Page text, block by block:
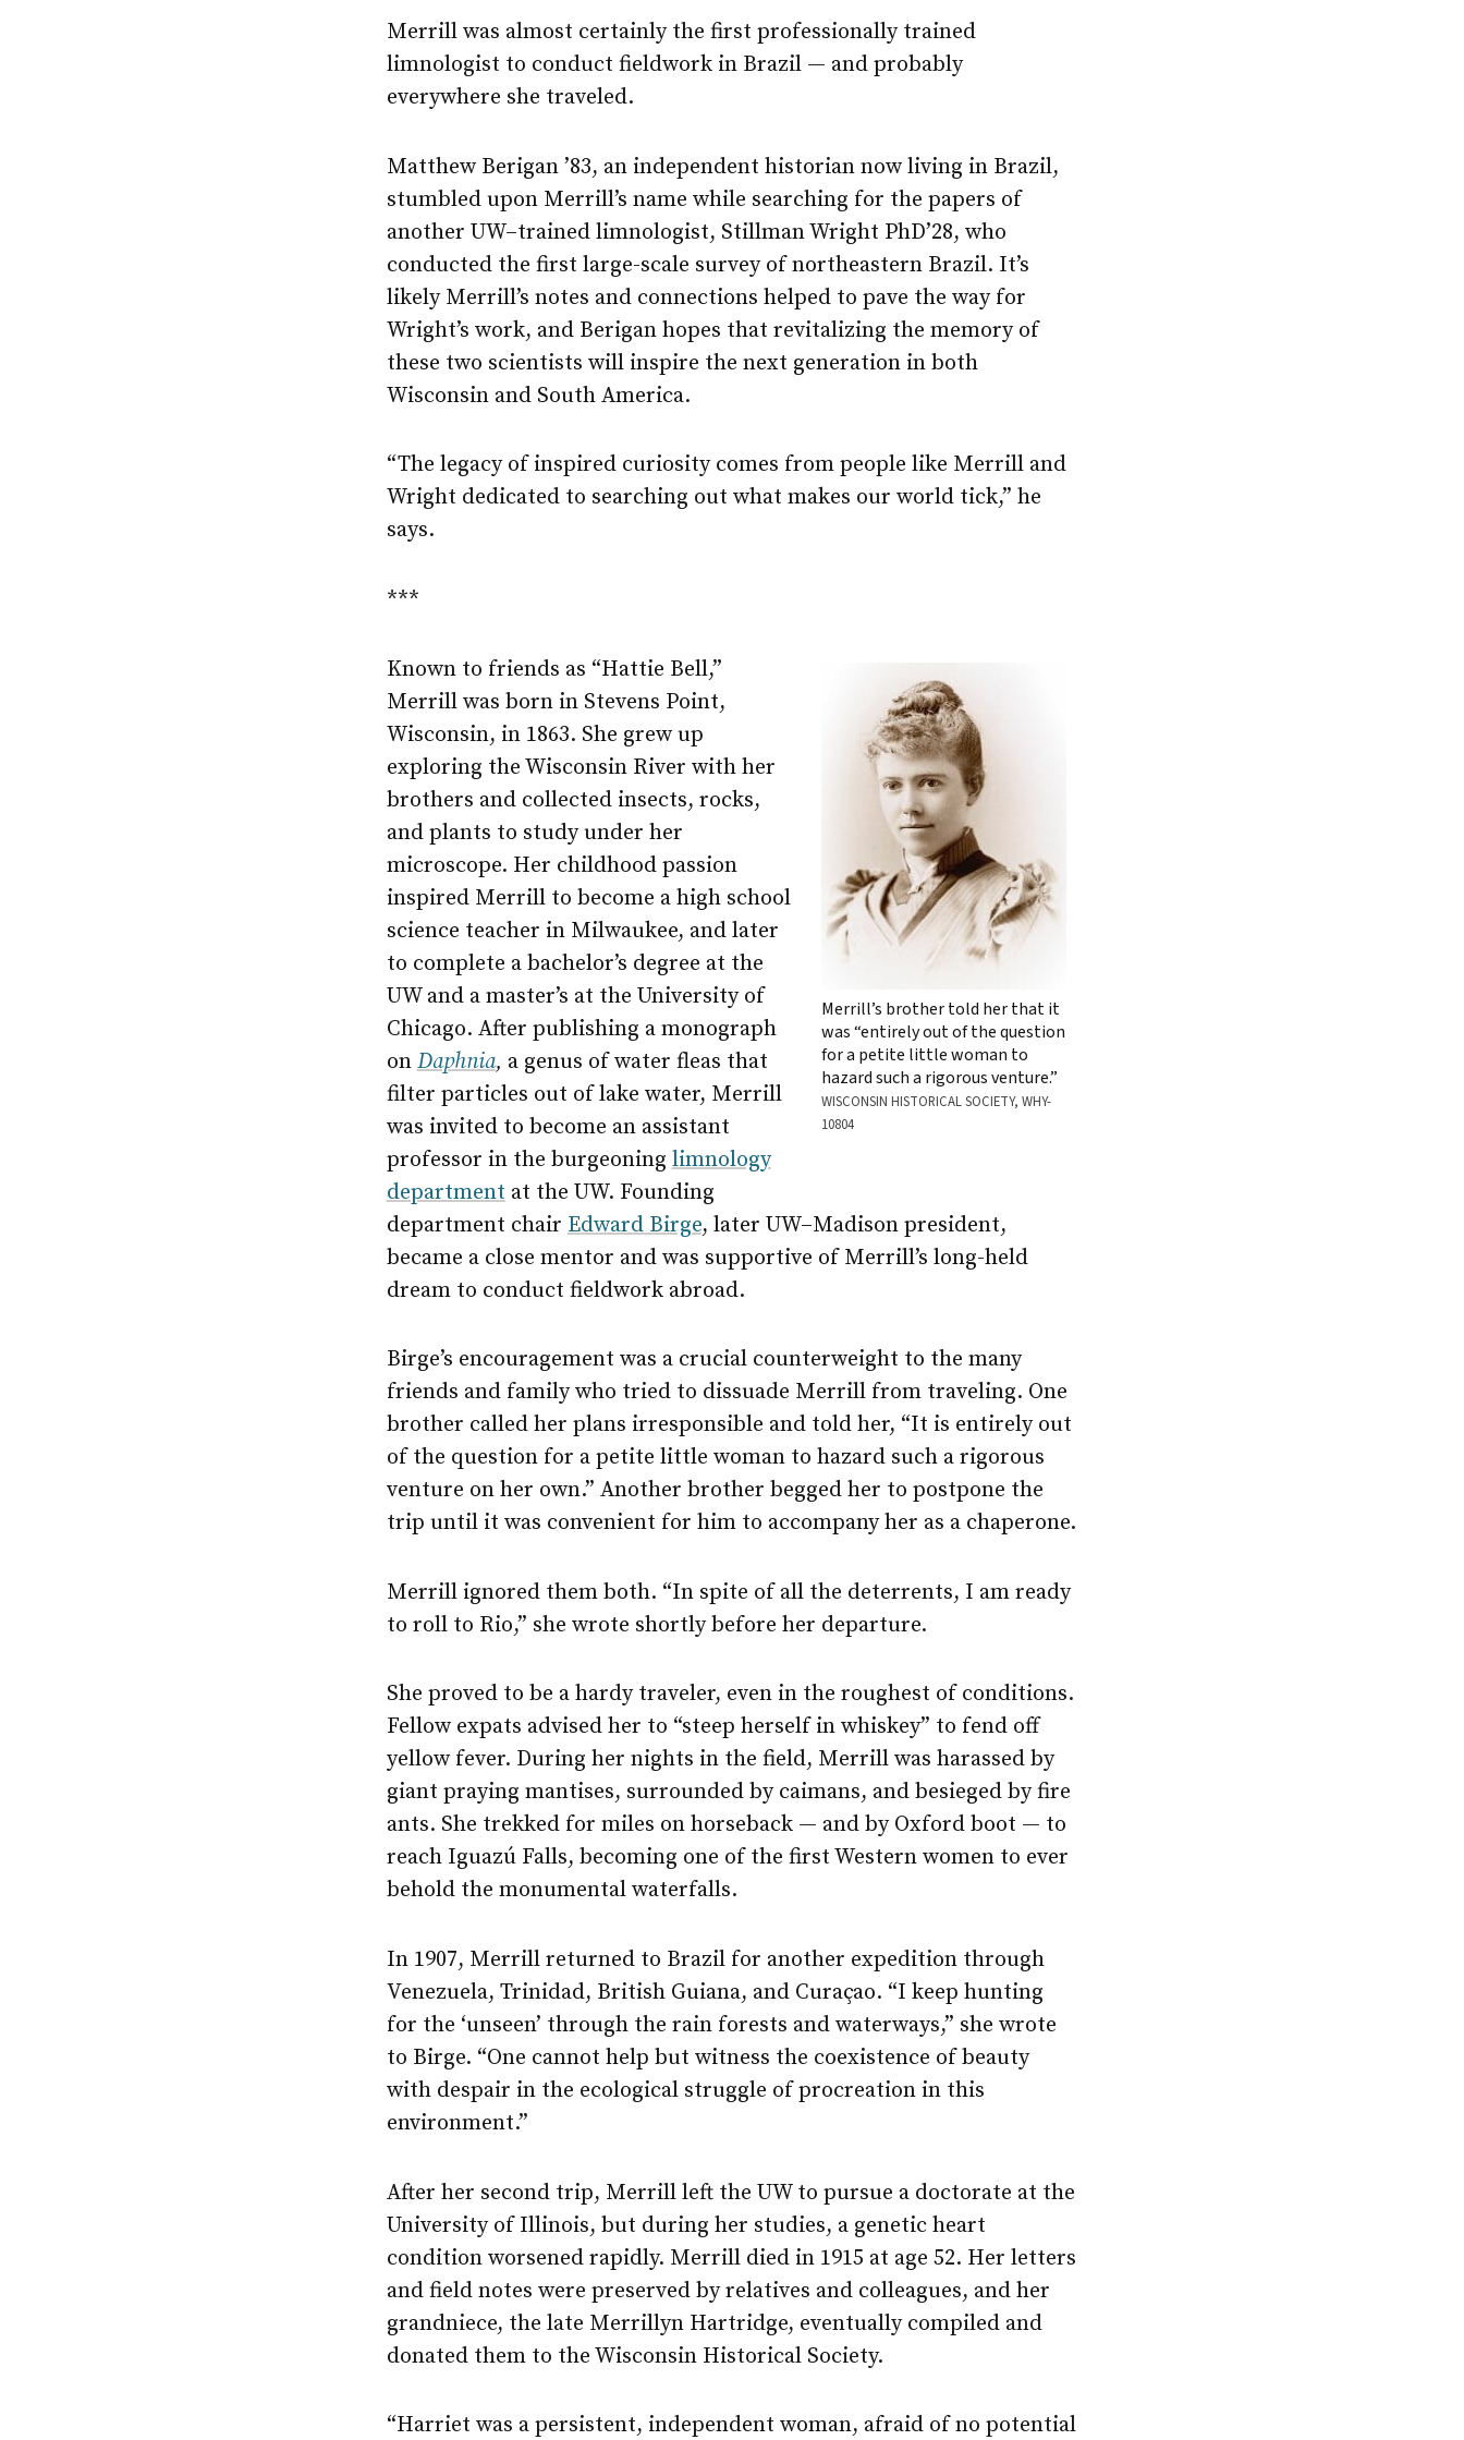
Merrill was almost certainly the first professionally trained
limnologist to conduct fieldwork in Brazil — and probably
everywhere she traveled.
Matthew Berigan ’83, an independent historian now living in Brazil,
stumbled upon Merrill’s name while searching for the papers of
another UW–trained limnologist, Stillman Wright PhD’28, who
conducted the first large-scale survey of northeastern Brazil. It’s
likely Merrill’s notes and connections helped to pave the way for
Wright’s work, and Berigan hopes that revitalizing the memory of
these two scientists will inspire the next generation in both
Wisconsin and South America.
“The legacy of inspired curiosity comes from people like Merrill and
Wright dedicated to searching out what makes our world tick,” he
says.
***
Merrill’s brother told her that it
was “entirely out of the question
for a petite little woman to
hazard such a rigorous venture.”
WISCONSIN HISTORICAL SOCIETY, WHY-
10804
Known to friends as “Hattie Bell,”
Merrill was born in Stevens Point,
Wisconsin, in 1863. She grew up
exploring the Wisconsin River with her
brothers and collected insects, rocks,
and plants to study under her
microscope. Her childhood passion
inspired Merrill to become a high school
science teacher in Milwaukee, and later
to complete a bachelor’s degree at the
UW and a master’s at the University of
Chicago. After publishing a monograph
on Daphnia, a genus of water fleas that
filter particles out of lake water, Merrill
was invited to become an assistant
professor in the burgeoning limnology
department at the UW. Founding
department chair Edward Birge, later UW–Madison president,
became a close mentor and was supportive of Merrill’s long-held
dream to conduct fieldwork abroad.
Birge’s encouragement was a crucial counterweight to the many
friends and family who tried to dissuade Merrill from traveling. One
brother called her plans irresponsible and told her, “It is entirely out
of the question for a petite little woman to hazard such a rigorous
venture on her own.” Another brother begged her to postpone the
trip until it was convenient for him to accompany her as a chaperone.
Merrill ignored them both. “In spite of all the deterrents, I am ready
to roll to Rio,” she wrote shortly before her departure.
She proved to be a hardy traveler, even in the roughest of conditions.
Fellow expats advised her to “steep herself in whiskey” to fend off
yellow fever. During her nights in the field, Merrill was harassed by
giant praying mantises, surrounded by caimans, and besieged by fire
ants. She trekked for miles on horseback — and by Oxford boot — to
reach Iguazú Falls, becoming one of the first Western women to ever
behold the monumental waterfalls.
In 1907, Merrill returned to Brazil for another expedition through
Venezuela, Trinidad, British Guiana, and Curaçao. “I keep hunting
for the ‘unseen’ through the rain forests and waterways,” she wrote
to Birge. “One cannot help but witness the coexistence of beauty
with despair in the ecological struggle of procreation in this
environment.”
After her second trip, Merrill left the UW to pursue a doctorate at the
University of Illinois, but during her studies, a genetic heart
condition worsened rapidly. Merrill died in 1915 at age 52. Her letters
and field notes were preserved by relatives and colleagues, and her
grandniece, the late Merrillyn Hartridge, eventually compiled and
donated them to the Wisconsin Historical Society.
“Harriet was a persistent, independent woman, afraid of no potential